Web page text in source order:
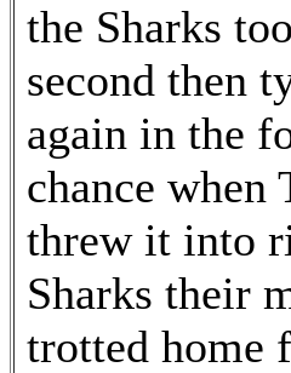
the Sharks
second then
again in the
chance when
threw it into
Sharks their
trotted home